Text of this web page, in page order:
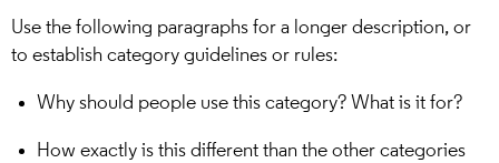
Use the following paragraphs for a longer description, or
to establish category guidelines or rules:
Why should people use this category? What is it for?
How exactly is this different than the other categories